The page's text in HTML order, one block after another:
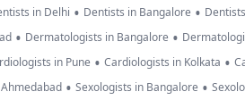
in Delhi • Dentists in Bangalore •
• Dermatologists in Bangalore •
in Pune • Cardiologists in Kolkata •
• Sexologists in Bangalore •